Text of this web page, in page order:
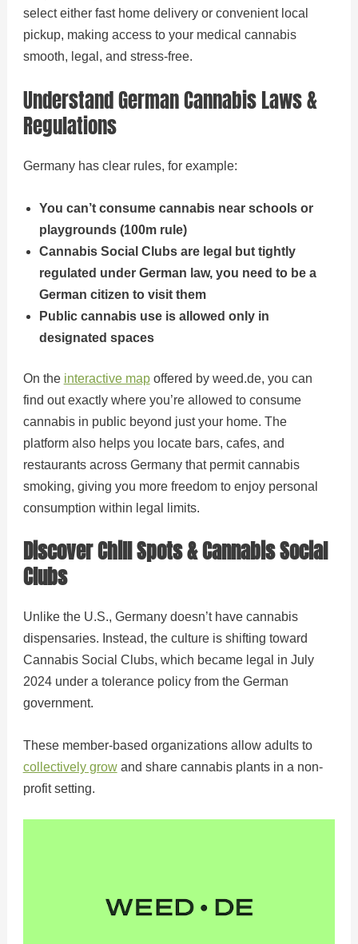
select either fast home delivery or convenient local
pickup, making access to your medical cannabis
smooth, legal, and stress-free.
Understand German Cannabis Laws &
Regulations
Germany has clear rules, for example:
You can’t consume cannabis near schools or
playgrounds (100m rule)
Cannabis Social Clubs are legal but tightly
regulated under German law, you need to be a
German citizen to visit them
Public cannabis use is allowed only in
designated spaces
On the interactive mapoffered by weed.de, you can
find out exactly where you’re allowed to consume
cannabis in public beyond just your home. The
platform also helps you locate bars, cafes, and
restaurants across Germany that permit cannabis
smoking, giving you more freedom to enjoy personal
consumption within legal limits.
Discover Chill Spots & Cannabis Social
Clubs
Unlike the U.S., Germany doesn’t have cannabis
dispensaries. Instead, the culture is shifting toward
Cannabis Social Clubs, which became legal in July
2024 under a tolerance policy from the German
government.
These member-based organizations allow adults to
collectively growand share cannabis plants in a non-
profit setting.